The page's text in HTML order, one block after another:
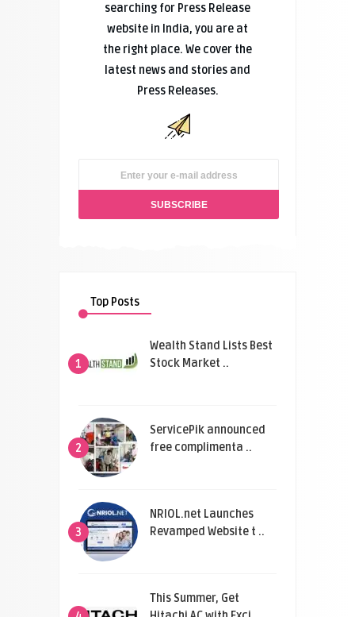
searching for Press Release
website in India, you are at
the right place. We cover the
latest news and stories and
Press Releases.
Top Posts
1
Wealth Stand Lists Best
Stock Market ..
2
ServicePik announced
free complimenta ..
3
NRIOL.net Launches
Revamped Website t ..
This Summer, Get